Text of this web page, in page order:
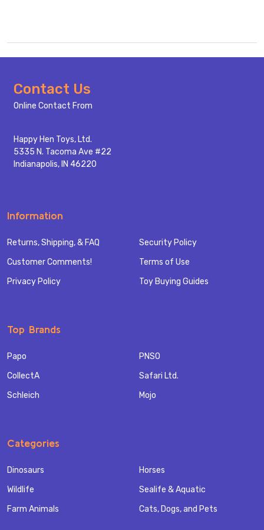
Footer
Start
Contact Us
Online Contact From
Happy Hen Toys, Ltd.
5335 N. Tacoma Ave #22
Indianapolis, IN 46220
Information
Returns, Shipping, & FAQ
Customer Comments!
Privacy Policy
Security Policy
Terms of Use
Toy Buying Guides
Top Brands
Papo
CollectA
Schleich
PNSO
Safari Ltd.
Mojo
Categories
Dinosaurs
Wildlife
Farm Animals
Horses
Sealife & Aquatic
Cats, Dogs, and Pets